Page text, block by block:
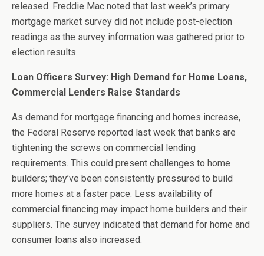
released. Freddie Mac noted that last week’s primary
mortgage market survey did not include post-election
readings as the survey information was gathered prior to
election results.
Loan Officers Survey: High Demand for Home Loans,
Commercial Lenders Raise Standards
As demand for mortgage financing and homes increase,
the Federal Reserve reported last week that banks are
tightening the screws on commercial lending
requirements. This could present challenges to home
builders; they’ve been consistently pressured to build
more homes at a faster pace. Less availability of
commercial financing may impact home builders and their
suppliers. The survey indicated that demand for home and
consumer loans also increased.